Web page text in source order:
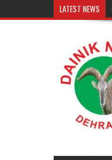
LATEST NEWS